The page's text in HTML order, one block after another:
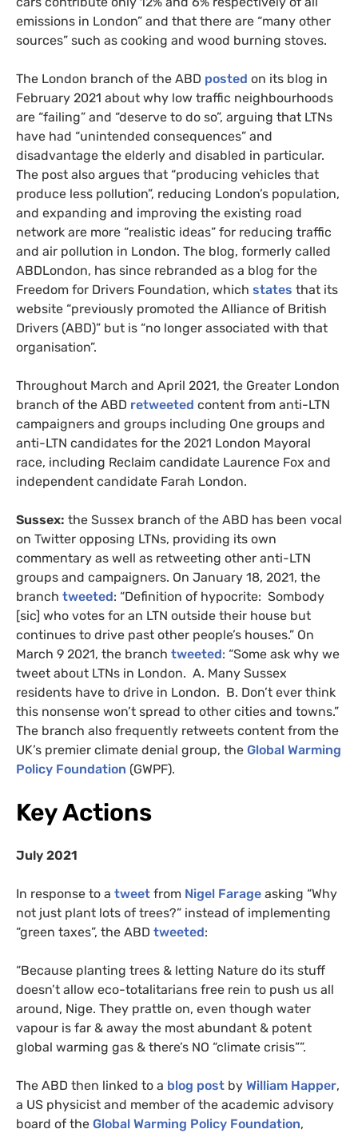
emissions in London” and that there are “many other
sources” such as cooking and wood burning stoves.
The London branch of the ABD posted on its blog in
February 2021 about why low traffic neighbourhoods
are “failing” and “deserve to do so”, arguing that LTNs
have had “unintended consequences” and
disadvantage the elderly and disabled in particular.
The post also argues that “producing vehicles that
produce less pollution”, reducing London’s population,
and expanding and improving the existing road
network are more “realistic ideas” for reducing traffic
and air pollution in London. The blog, formerly called
ABDLondon, has since rebranded as a blog for the
Freedom for Drivers Foundation, which states that its
website “previously promoted the Alliance of British
Drivers (ABD)” but is “no longer associated with that
organisation”.
Throughout March and April 2021, the Greater London
branch of the ABD retweeted content from anti-LTN
campaigners and groups including One groups and
anti-LTN candidates for the 2021 London Mayoral
race, including Reclaim candidate Laurence Fox and
independent candidate Farah London.
Sussex: the Sussex branch of the ABD has been vocal
on Twitter opposing LTNs, providing its own
commentary as well as retweeting other anti-LTN
groups and campaigners. On January 18, 2021, the
branch tweeted: “Definition of hypocrite: Sombody
[sic] who votes for an LTN outside their house but
continues to drive past other people’s houses.” On
March 9 2021, the branch tweeted: “Some ask why we
tweet about LTNs in London. A. Many Sussex
residents have to drive in London. B. Don’t ever think
this nonsense won’t spread to other cities and towns.”
The branch also frequently retweets content from the
UK’s premier climate denial group, the Global Warming
Policy Foundation (GWPF).
Key Actions
July 2021
In response to a tweet from Nigel Farage asking “Why
not just plant lots of trees?” instead of implementing
“green taxes”, the ABD tweeted:
“Because planting trees & letting Nature do its stuff
doesn’t allow eco-totalitarians free rein to push us all
around, Nige. They prattle on, even though water
vapour is far & away the most abundant & potent
global warming gas & there’s NO “climate crisis””.
The ABD then linked to a blog post by William Happer,
a US physicist and member of the academic advisory
board of the Global Warming Policy Foundation,